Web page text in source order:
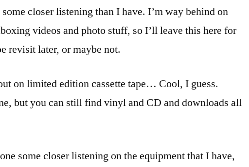
closer listening than I have. I’m way behind on
videos and photo stuff, so I’ll leave this here for
revisit later, or maybe not.
on limited edition cassette tape… Cool, I guess.
but you can still find vinyl and CD and downloads all
some closer listening on the equipment that I have,